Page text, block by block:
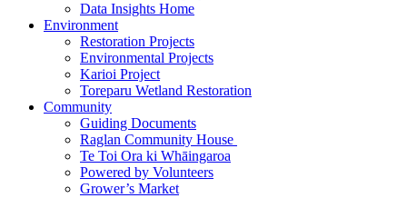
Data Insights Home
Environment
Restoration Projects
Environmental Projects
Karioi Project
Toreparu Wetland Restoration
Community
Guiding Documents
Raglan Community House
Te Toi Ora ki Whāingaroa
Powered by Volunteers
Grower’s Market